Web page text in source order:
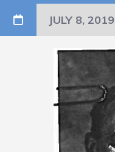
JULY 8, 2019